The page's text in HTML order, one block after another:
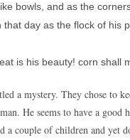
bowls, and as the
day as the flock of his
is his beauty! corn shall
a mystery. They chose to
He seems to have a
couple of children and yet